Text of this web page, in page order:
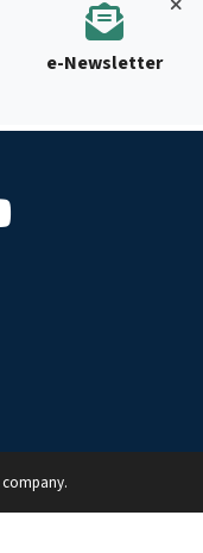
e-Newsletter
company.